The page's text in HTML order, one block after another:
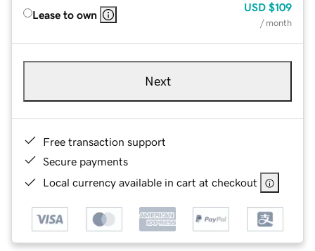
Lease to own
USD $109
/ month
Next
Free transaction support
Secure payments
Local currency available in cart at checkout